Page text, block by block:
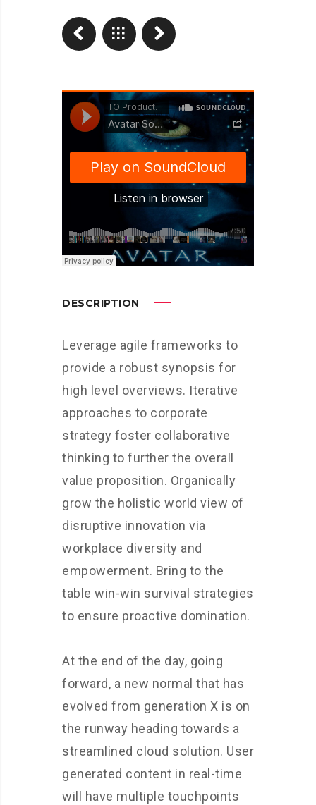
DESCRIPTION
Leverage agile frameworks to
provide a robust synopsis for
high level overviews. Iterative
approaches to corporate
strategy foster collaborative
thinking to further the overall
value proposition. Organically
grow the holistic world view of
disruptive innovation via
workplace diversity and
empowerment. Bring to the
table win-win survival strategies
to ensure proactive domination.
At the end of the day, going
forward, a new normal that has
evolved from generation X is on
the runway heading towards a
streamlined cloud solution. User
generated content in real-time
will have multiple touchpoints